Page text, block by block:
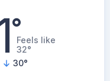
°Feels like
32°
30°